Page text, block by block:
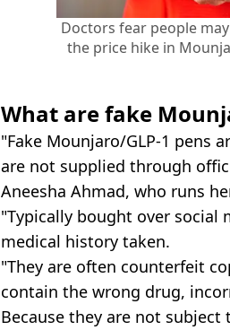
Doctors fear people
the price hike in
What are fake
"Fake Mounjaro/GLP-1 pens
are not supplied through
Aneesha Ahmad, who runs
"Typically bought over
medical history taken.
"They are often counterfeit
contain the wrong drug,
Because they are not subject